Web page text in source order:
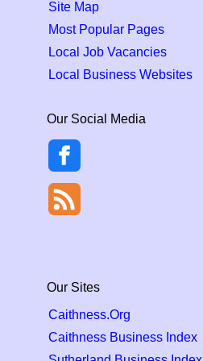
Site Map
Most Popular Pages
Local Job Vacancies
Local Business Websites
Our Social Media
Our Sites
Caithness.Org
Caithness Business Index